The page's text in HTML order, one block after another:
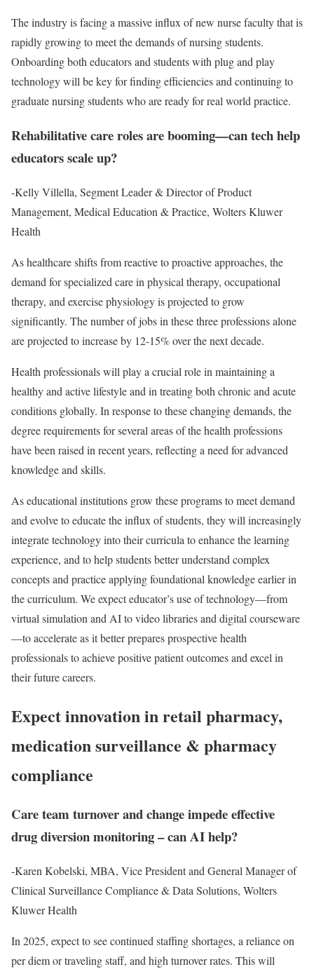
The industry is facing a massive influx of new nurse faculty that is
rapidly growing to meet the demands of nursing students.
Onboarding both educators and students with plug and play
technology will be key for finding efficiencies and continuing to
graduate nursing students who are ready for real world practice.
Rehabilitative care roles are booming—can tech help
educators scale up?
-Kelly Villella, Segment Leader & Director of Product
Management, Medical Education & Practice, Wolters Kluwer
Health
As healthcare shifts from reactive to proactive approaches, the
demand for specialized care in physical therapy, occupational
therapy, and exercise physiology is projected to grow
significantly. The number of jobs in these three professions alone
are projected to increase by 12-15% over the next decade.
Health professionals will play a crucial role in maintaining a
healthy and active lifestyle and in treating both chronic and acute
conditions globally. In response to these changing demands, the
degree requirements for several areas of the health professions
have been raised in recent years, reflecting a need for advanced
knowledge and skills.
As educational institutions grow these programs to meet demand
and evolve to educate the influx of students, they will increasingly
integrate technology into their curricula to enhance the learning
experience, and to help students better understand complex
concepts and practice applying foundational knowledge earlier in
the curriculum. We expect educator’s use of technology—from
virtual simulation and AI to video libraries and digital courseware
—to accelerate as it better prepares prospective health
professionals to achieve positive patient outcomes and excel in
their future careers.
Expect innovation in retail pharmacy,
medication surveillance & pharmacy
compliance
Care team turnover and change impede effective
drug diversion monitoring – can AI help?
-Karen Kobelski, MBA, Vice President and General Manager of
Clinical Surveillance Compliance & Data Solutions, Wolters
Kluwer Health
In 2025, expect to see continued staffing shortages, a reliance on
per diem or traveling staff, and high turnover rates. This will